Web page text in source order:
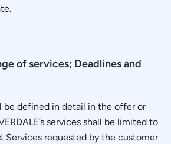
of services; Deadlines and
be defined in detail in the offer or
services shall be limited to
Services requested by the customer